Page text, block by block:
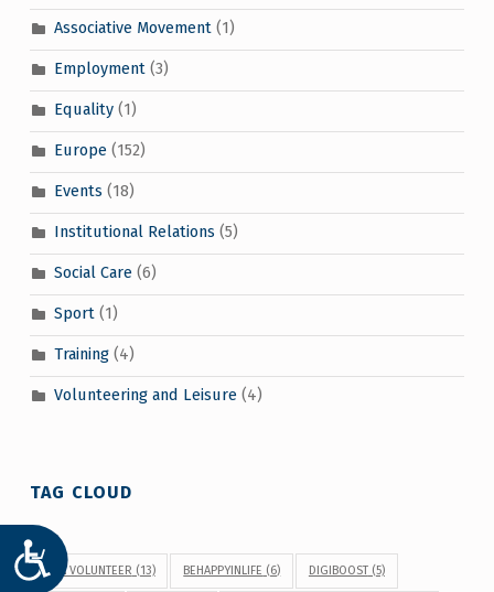
ACCESIBILIDAD
Associative Movement(1)
Employment(3)
Equality(1)
Europe(152)
Events (18)
Institutional Relations (5)
Social Care(6)
Sport(1)
Training(4)
Volunteering and Leisure(4)
TAG CLOUD
BE A VOLUNTEER (13) BEHAPPYINLIFE (6) DIGIBOOST(5)